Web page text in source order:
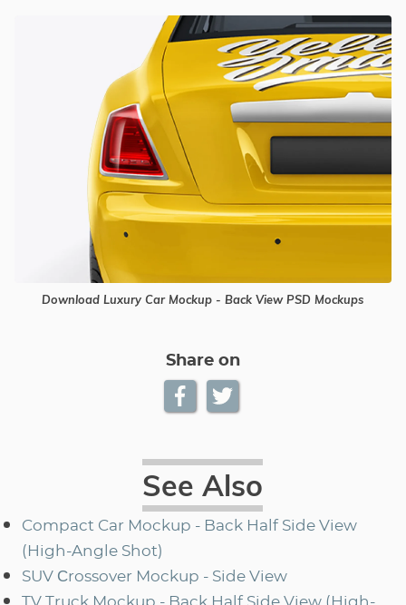
Download Luxury Car Mockup - Back View PSD Mockups
Share on
See Also
Compact Car Mockup - Back Half Side View
(High-Angle Shot)
SUV Сrossover Mockup - Side View
TV Truck Mockup - Back Half Side View (High-